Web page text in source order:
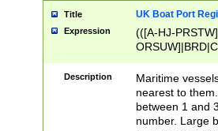
Title UK Boat Port
Expression
(([A-HJ-
{0,2})|([1-9][0-
Description
Maritime
nearest to
between 1 and
number. Large